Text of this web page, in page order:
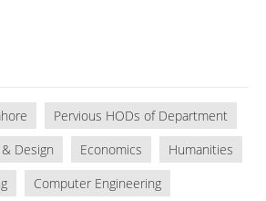
Pervious HODs of Department
Design Economics
Humanities
Computer Engineering